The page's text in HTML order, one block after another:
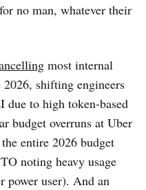
no man, whatever their
most internal
2026, shifting engineers
to high token-based
budget overruns at Uber
the entire 2026 budget
noting heavy usage
power user). And an